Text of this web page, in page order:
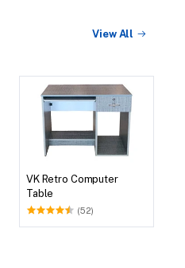
View All
VK Retro Computer
Table
(52)